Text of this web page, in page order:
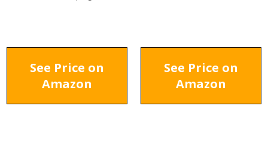
See Price on
Amazon
See Price on
Amazon